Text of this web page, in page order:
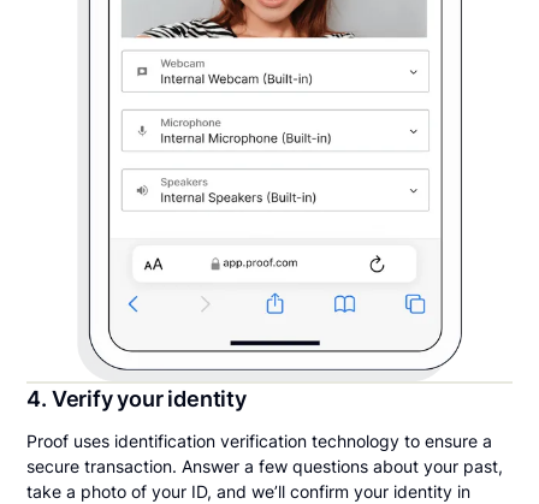
4. Verify your identity
Proof uses identification verification technology to ensure a
secure transaction. Answer a few questions about your past,
take a photo of your ID, and we’ll confirm your identity in